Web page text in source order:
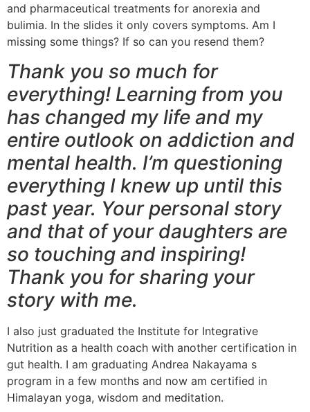
and pharmaceutical treatments for anorexia and
bulimia. In the slides it only covers symptoms. Am I
missing some things? If so can you resend them?
Thank you so much for
everything! Learning from you
has changed my life and my
entire outlook on addiction and
mental health. I’m questioning
everything I knew up until this
past year. Your personal story
and that of your daughters are
so touching and inspiring!
Thank you for sharing your
story with me.
I also just graduated the Institute for Integrative
Nutrition as a health coach with another certification in
gut health. I am graduating Andrea Nakayama s
program in a few months and now am certified in
Himalayan yoga, wisdom and meditation.